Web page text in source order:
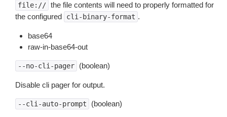
file:// the file contents will need to properly formatted for
the configured
cli-binary-format .
base64
raw-in-base64-out
--no-cli-pager (boolean)
Disable cli pager for output.
--cli-auto-prompt (boolean)